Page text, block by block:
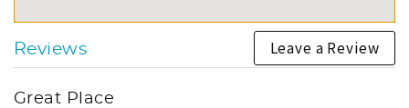
Reviews Leave a Review
Great Place